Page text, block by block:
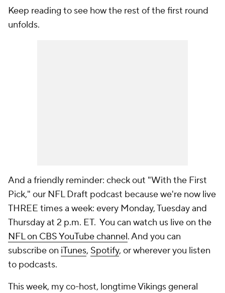
Keep reading to see how the rest of the first round
unfolds.
And a friendly reminder: check out "With the First
Pick," our NFL Draft podcast because we're now live
THREE times a week: every Monday, Tuesday and
Thursday at 2 p.m. ET. You can watch us live on the
NFL on CBS YouTube channel. And you can
subscribe on iTunes, Spotify, or wherever you listen
to podcasts.
This week, my co-host, longtime Vikings general